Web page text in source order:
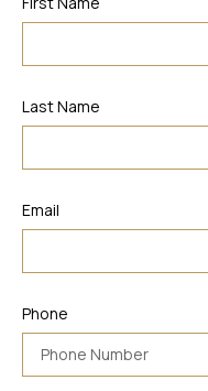
Last Name
Email
Phone